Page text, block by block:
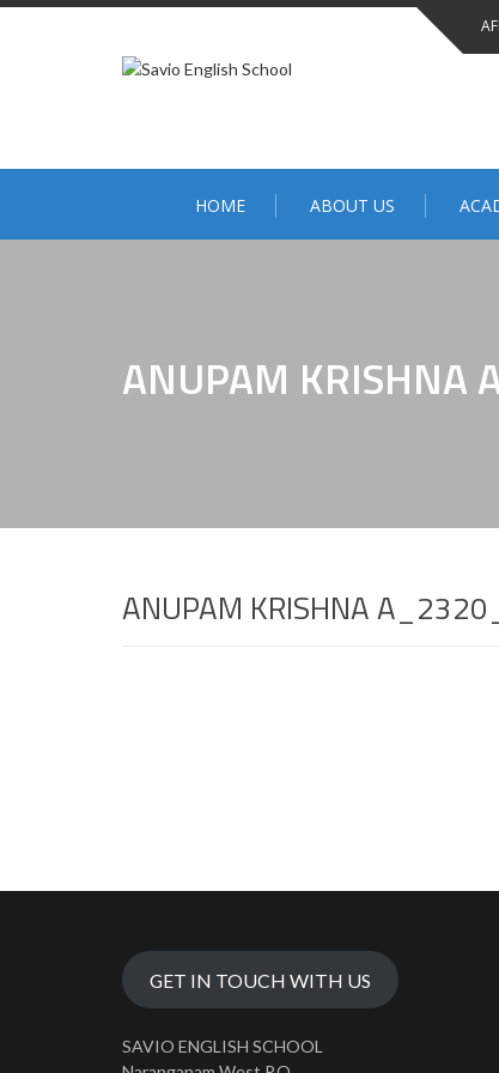
HOME ABOUT US
ANUPAM
ANUPAM KRISHNA
GET IN TOUCH WITH US
SAVIO ENGLISH SCHOOL